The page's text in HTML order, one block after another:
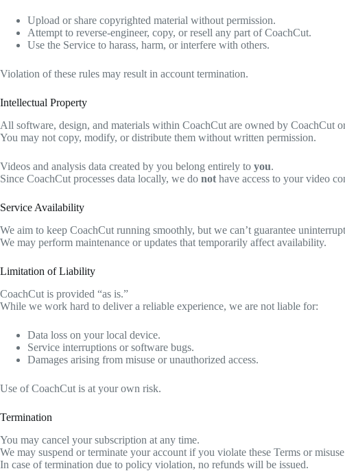
Upload or share copyrighted material without permission.
Attempt to reverse-engineer, copy, or resell any part of CoachCut.
Use the Service to harass, harm, or interfere with others.
Violation of these rules may result in account termination.
Intellectual Property
All software, design, and materials within CoachCut are owned by CoachCut
You may not copy, modify, or distribute them without written permission.
Videos and analysis data created by you belong entirely to you.
Since CoachCut processes data locally, we do not have access to your video
Service Availability
We aim to keep CoachCut running smoothly, but we can’t guarantee
We may perform maintenance or updates that temporarily affect availability.
Limitation of Liability
CoachCut is provided “as is.”
While we work hard to deliver a reliable experience, we are not liable for:
Data loss on your local device.
Service interruptions or software bugs.
Damages arising from misuse or unauthorized access.
Use of CoachCut is at your own risk.
Termination
You may cancel your subscription at any time.
We may suspend or terminate your account if you violate these Terms or
In case of termination due to policy violation, no refunds will be issued.